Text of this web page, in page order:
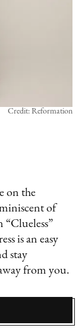
Credit: Reformation
on the
of
“Clueless”
is an easy
stay
from you.